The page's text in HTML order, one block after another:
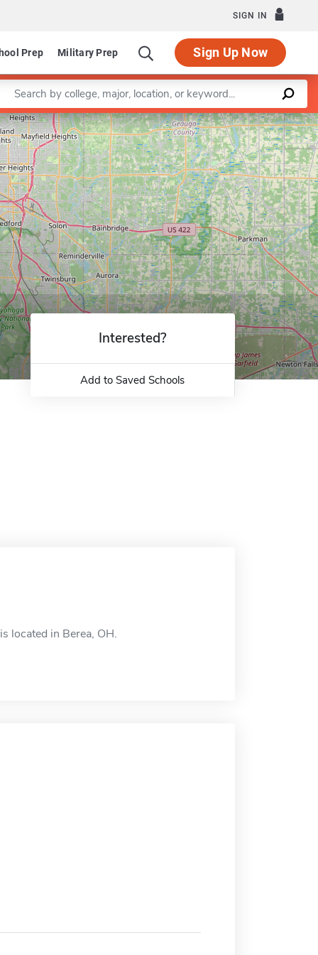
SIGN IN
Prep Military Prep Sign Up Now
Analytics
a keyword
Leaflet |©OpenStreetMapcontributors
Interested?
Add to Saved Schools
located in Berea, OH.